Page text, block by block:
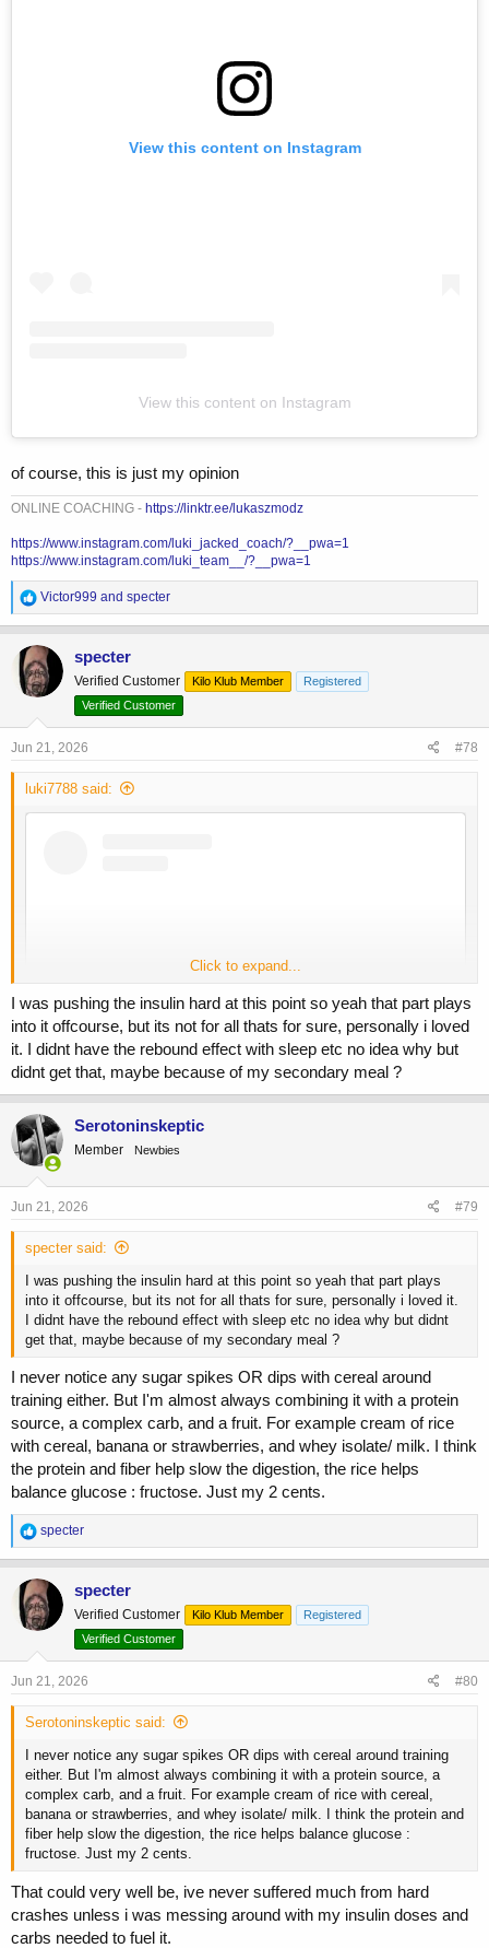
View this content on Instagram
View this content on Instagram
of course, this is just my opinion
ONLINE COACHING - https://linktr.ee/lukaszmodz
https://www.instagram.com/luki_jacked_coach/?__pwa=1
https://www.instagram.com/luki_team__/?__pwa=1
R
e
a
c
t
i
o
n
:
Victor999 and specter
specter
Verified Customer Kilo Klub Member
Registered
Verified Customer
Jun 21, 2026 #78
luki7788 said:
of course, this is just my opinion
Click to expand...
I was pushing the insulin hard at this point so yeah that part plays
into it offcourse, but its not for all thats for sure, personally i loved
it. I didnt have the rebound effect with sleep etc no idea why but
didnt get that, maybe because of my secondary meal ?
Serotoninskeptic
Member Newbies
Jun 21, 2026 #79
specter said:
I was pushing the insulin hard at this point so yeah that part plays
into it offcourse, but its not for all thats for sure, personally i loved it.
I didnt have the rebound effect with sleep etc no idea why but didnt
get that, maybe because of my secondary meal ?
I never notice any sugar spikes OR dips with cereal around
training either. But I'm almost always combining it with a protein
source, a complex carb, and a fruit. For example cream of rice
with cereal, banana or strawberries, and whey isolate/ milk. I think
the protein and fiber help slow the digestion, the rice helps
balance glucose : fructose. Just my 2 cents.
R
e
a
c
t
i
o
n
:
specter
specter
Verified Customer Kilo Klub Member
Registered
Verified Customer
Jun 21, 2026 #80
Serotoninskeptic said:
I never notice any sugar spikes OR dips with cereal around training
either. But I'm almost always combining it with a protein source, a
complex carb, and a fruit. For example cream of rice with cereal,
banana or strawberries, and whey isolate/ milk. I think the protein and
fiber help slow the digestion, the rice helps balance glucose :
fructose. Just my 2 cents.
That could very well be, ive never suffered much from hard
crashes unless i was messing around with my insulin doses and
carbs needed to fuel it.